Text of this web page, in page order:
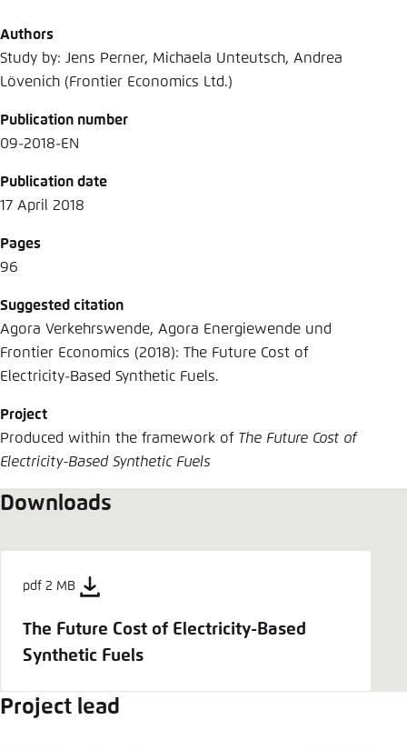
Authors
Study by: Jens Perner, Michaela Unteutsch, Andrea
Lövenich (Frontier Economics Ltd.)
Publication number
09-2018-EN
Publication date
17 April 2018
Pages
96
Suggested citation
Agora Verkehrswende, Agora Energiewende und
Frontier Economics (2018): The Future Cost of
Electricity-Based Synthetic Fuels.
Project
Produced within the framework of The Future Cost of
Electricity-Based Synthetic Fuels
Downloads
pdf 2 MB
The Future Cost of Electricity-Based
Synthetic Fuels
Project lead